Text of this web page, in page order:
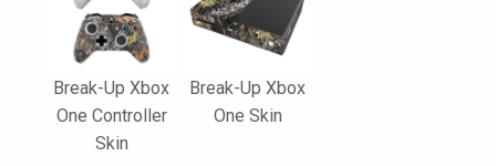
Break-Up Xbox
One Controller
Skin
Break-Up Xbox
One Skin